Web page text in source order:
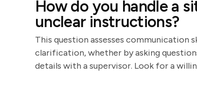
How do you handle a
unclear instructions?
This question assesses communication
clarification, whether by asking
details with a supervisor. Look for a